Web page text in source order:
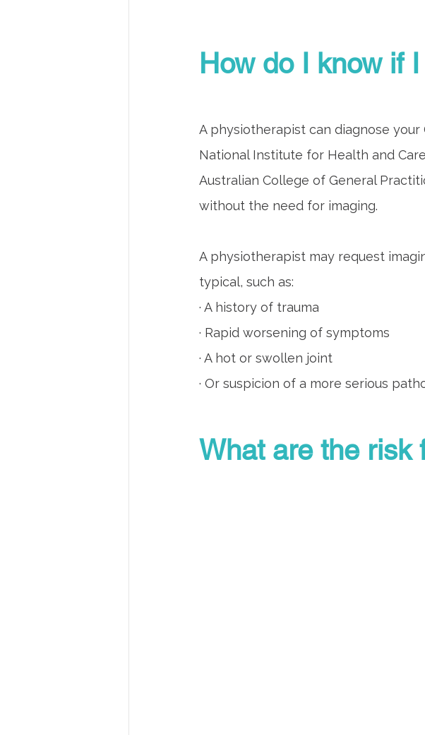
How do I know if
A physiotherapist can diagnose
National Institute for Health and
Australian College of General
without the need for imaging.
A physiotherapist may request
typical, such as:
· A history of trauma
· Rapid worsening of symptoms
· A hot or swollen joint
· Or suspicion of a more serious
What are the risk